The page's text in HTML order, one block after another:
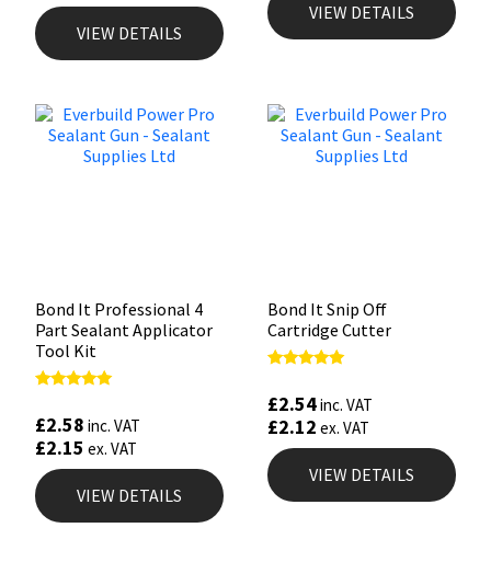
VIEW DETAILS
VIEW DETAILS
Bond It Professional 4
Part Sealant Applicator
Tool Kit
out of 5
£2.58 inc. VAT
£2.15 ex. VAT
VIEW DETAILS
Bond It Snip Off
Cartridge Cutter
out of 5
£2.54inc. VAT
£2.12 ex. VAT
VIEW DETAILS